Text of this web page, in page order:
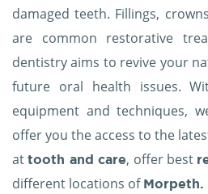
damaged teeth. Fillings,
are common restorative
dentistry aims to revive your
future oral health issues.
equipment and techniques,
offer you the access to the
attooth and care, offer best
different locations of Morpeth.